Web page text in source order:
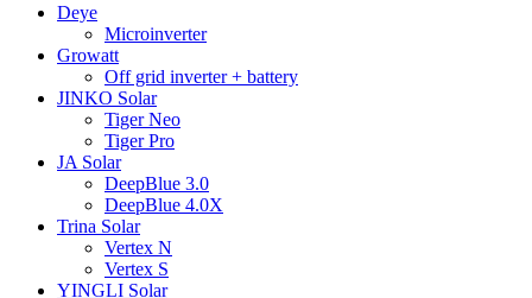
Deye
Microinverter
Growatt
Off grid inverter + battery
JINKO Solar
Tiger Neo
Tiger Pro
JA Solar
DeepBlue 3.0
DeepBlue 4.0X
Trina Solar
Vertex N
Vertex S
YINGLI Solar